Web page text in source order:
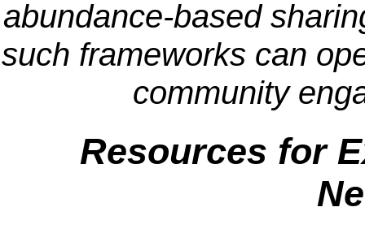
abundance-based
such frameworks can
community
Resources for